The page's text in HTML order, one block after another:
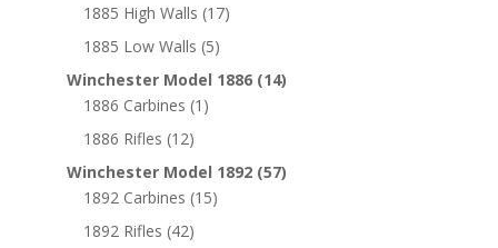
1885 High Walls (17)
1885 Low Walls (5)
Winchester Model 1886 (14)
1886 Carbines (1)
1886 Rifles (12)
Winchester Model 1892 (57)
1892 Carbines (15)
1892 Rifles (42)